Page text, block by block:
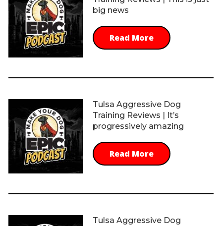
big news
Read More
Tulsa Aggressive Dog
Training Reviews | It’s
progressively amazing
Read More
Tulsa Aggressive Dog